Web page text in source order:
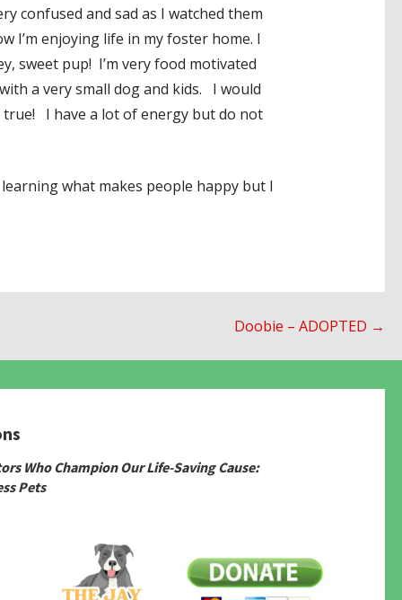
confused and sad as I watched them
I’m enjoying life in my foster home. I
sweet pup! I’m very food motivated
a very small dog and kids. I would
true! I have a lot of energy but do not
what makes people happy but I
Doobie – ADOPTED →
Who Champion Our Life-Saving Cause:
Pets